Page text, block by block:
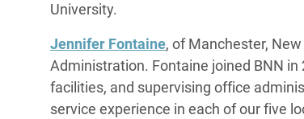
University.
Jennifer Fontaine, of Manchester,
Administration. Fontaine joined BNN
facilities, and supervising office
service experience in each of our five